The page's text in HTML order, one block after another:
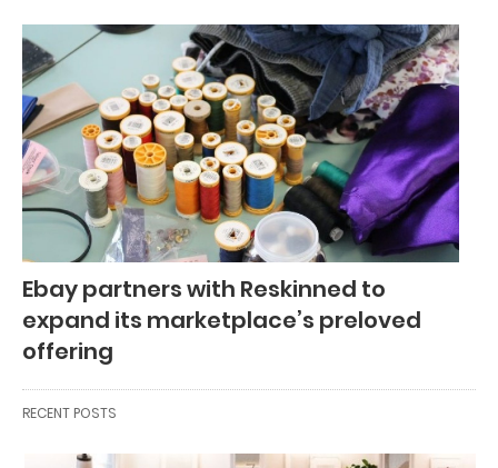
Ebay partners with Reskinned to
expand its marketplace’s preloved
offering
RECENT POSTS